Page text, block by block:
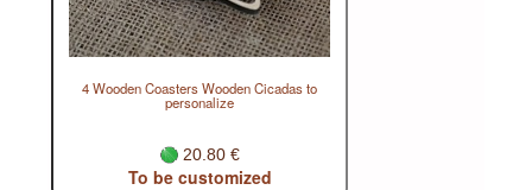
4 Wooden Coasters Wooden Cicadas to
personalize
20.80 €
To be customized